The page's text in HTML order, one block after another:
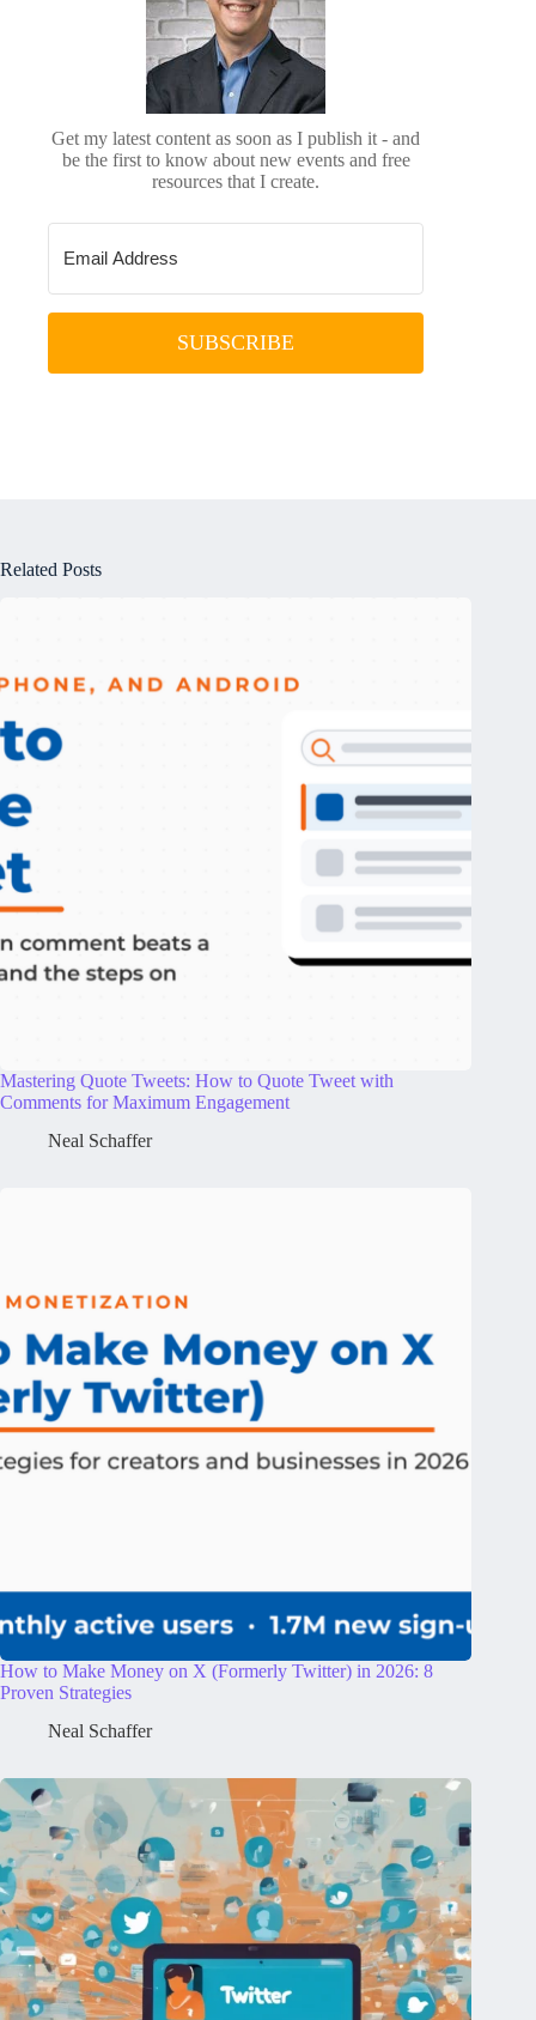
Get my latest content as soon as I publish it - and
be the first to know about new events and free
resources that I create.
SUBSCRIBE
Related Posts
Mastering Quote Tweets: How to Quote Tweet with
Comments for Maximum Engagement
Neal Schaffer
How to Make Money on X (Formerly Twitter) in 2026: 8
Proven Strategies
Neal Schaffer